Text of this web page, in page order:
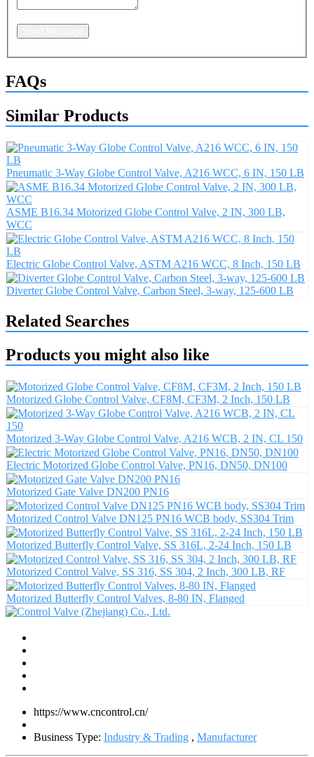
FAQs
Similar Products
Pneumatic 3-Way Globe Control Valve, A216 WCC, 6 IN, 150 LB
ASME B16.34 Motorized Globe Control Valve, 2 IN, 300 LB,
WCC
Electric Globe Control Valve, ASTM A216 WCC, 8 Inch, 150 LB
Diverter Globe Control Valve, Carbon Steel, 3-way, 125-600 LB
Related Searches
Products you might also like
Motorized Globe Control Valve, CF8M, CF3M, 2 Inch, 150 LB
Motorized 3-Way Globe Control Valve, A216 WCB, 2 IN, CL 150
Electric Motorized Globe Control Valve, PN16, DN50, DN100
Motorized Gate Valve DN200 PN16
Motorized Control Valve DN125 PN16 WCB body, SS304 Trim
Motorized Butterfly Control Valve, SS 316L, 2-24 Inch, 150 LB
Motorized Control Valve, SS 316, SS 304, 2 Inch, 300 LB, RF
Motorized Butterfly Control Valves, 8-80 IN, Flanged
https://www.cncontrol.cn/
Business Type: Industry & Trading , Manufacturer